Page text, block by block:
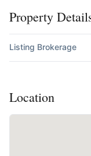
Property
Listing Brokerage
Location